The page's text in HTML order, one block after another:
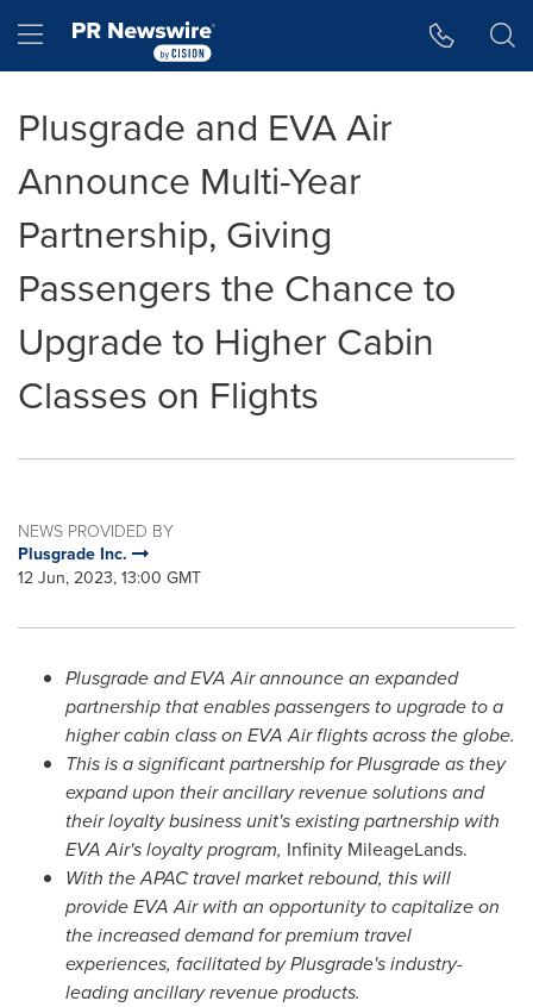
Hamburger menu
Plusgrade and EVA Air
Announce Multi-Year
Partnership, Giving
Passengers the Chance to
Upgrade to Higher Cabin
Classes on Flights
NEWS PROVIDED BY
Plusgrade Inc.
12 Jun, 2023, 13:00 GMT
Plusgrade and EVA Air announce an expanded
partnership that enables passengers to upgrade to a
higher cabin class on EVA Air flights across the globe.
This is a significant partnership for Plusgrade as they
expand upon their ancillary revenue solutions and
their loyalty business unit's existing partnership with
EVA Air's loyalty program, Infinity MileageLands.
With the APAC travel market rebound, this will
provide EVA Air with an opportunity to capitalize on
the increased demand for premium travel
experiences, facilitated by Plusgrade's industry-
leading ancillary revenue products.